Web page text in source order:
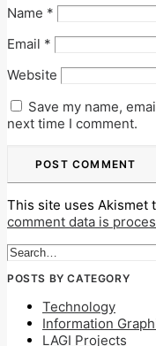
Name *
Email *
Website
Save my name,
next time I comment.
This site uses Akismet
comment data is
POSTS BY CATEGORY
Technology
Information
LAGI Projects